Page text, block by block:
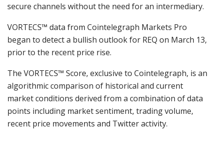
secure channels without the need for an intermediary.
VORTECS™ data from Cointelegraph Markets Pro
began to detect a bullish outlook for REQ on March 13,
prior to the recent price rise.
The VORTECS™ Score, exclusive to Cointelegraph, is an
algorithmic comparison of historical and current
market conditions derived from a combination of data
points including market sentiment, trading volume,
recent price movements and Twitter activity.